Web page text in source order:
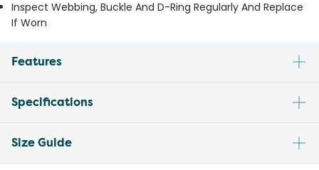
Inspect Webbing, Buckle And D-Ring Regularly And Replace
If Worn
Features
Specifications
Size Guide